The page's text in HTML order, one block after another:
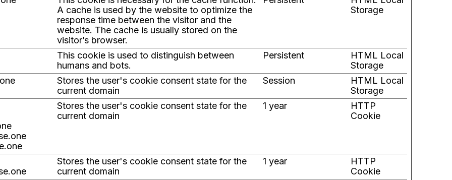
A cache is used by the website to optimize the
response time between the visitor and the
website. The cache is usually stored on the
visitor’s browser.
Storage
This cookie is used to distinguish between
humans and bots.
Persistent
HTML Local
Storage
Stores the user's cookie consent state for the
current domain
Session
HTML Local
Storage
Stores the user's cookie consent state for the
current domain
1 year
HTTP
Cookie
Stores the user's cookie consent state for the
current domain
1 year
HTTP
Cookie